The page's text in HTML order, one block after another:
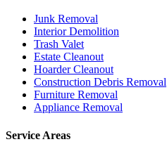
Junk Removal
Interior Demolition
Trash Valet
Estate Cleanout
Hoarder Cleanout
Construction Debris Removal
Furniture Removal
Appliance Removal
Service Areas